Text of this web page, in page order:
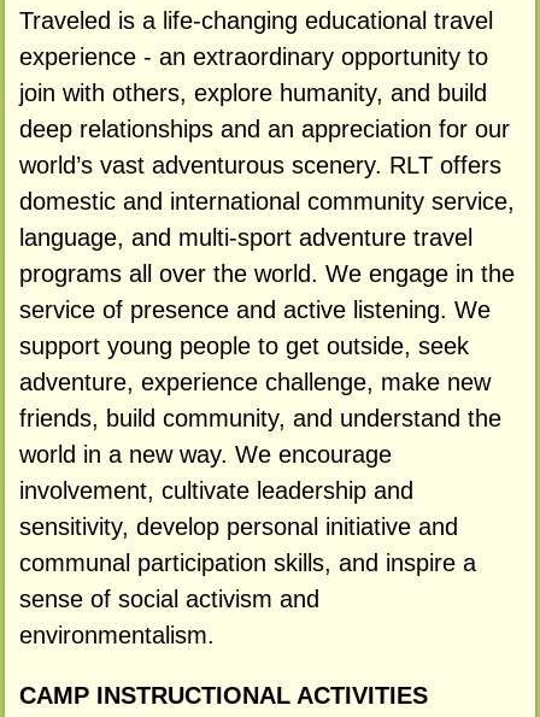
Traveled is a life-changing educational travel
experience - an extraordinary opportunity to
join with others, explore humanity, and build
deep relationships and an appreciation for our
world’s vast adventurous scenery. RLT offers
domestic and international community service,
language, and multi-sport adventure travel
programs all over the world. We engage in the
service of presence and active listening. We
support young people to get outside, seek
adventure, experience challenge, make new
friends, build community, and understand the
world in a new way. We encourage
involvement, cultivate leadership and
sensitivity, develop personal initiative and
communal participation skills, and inspire a
sense of social activism and
environmentalism.
CAMP INSTRUCTIONAL ACTIVITIES